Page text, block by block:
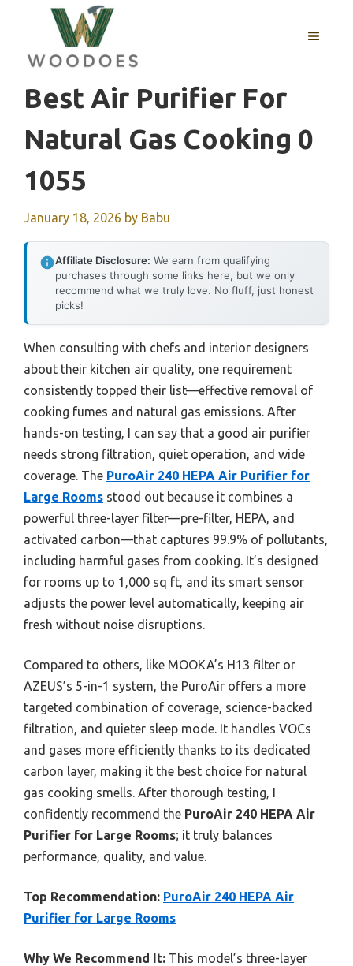
content
MENU
Best Air Purifier For
Natural Gas Cooking 0
1055
January 18, 2026 by Babu
Affiliate Disclosure: We earn from qualifying
purchases through some links here, but we only
recommend what we truly love. No fluff, just honest
picks!
When consulting with chefs and interior designers
about their kitchen air quality, one requirement
consistently topped their list—effective removal of
cooking fumes and natural gas emissions. After
hands-on testing, I can say that a good air purifier
needs strong filtration, quiet operation, and wide
coverage. The PuroAir 240 HEPA Air Purifier for
Large Rooms stood out because it combines a
powerful three-layer filter—pre-filter, HEPA, and
activated carbon—that captures 99.9% of pollutants,
including harmful gases from cooking. It’s designed
for rooms up to 1,000 sq ft, and its smart sensor
adjusts the power level automatically, keeping air
fresh without noise disruptions.
Compared to others, like MOOKA’s H13 filter or
AZEUS’s 5-in-1 system, the PuroAir offers a more
targeted combination of coverage, science-backed
filtration, and quieter sleep mode. It handles VOCs
and gases more efficiently thanks to its dedicated
carbon layer, making it the best choice for natural
gas cooking smells. After thorough testing, I
confidently recommend the PuroAir 240 HEPA Air
Purifier for Large Rooms; it truly balances
performance, quality, and value.
Top Recommendation: PuroAir 240 HEPA Air
Purifier for Large Rooms
Why We Recommend It: This model’s three-layer